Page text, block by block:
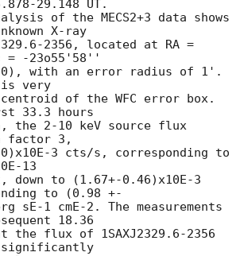
29.148 UT.
of the MECS2+3 data shows
X-ray
2356, located at RA =
= -23o55'58''
with an error radius of 1'.
very
of the WFC error box.
33.3 hours
the 2-10 keV source flux
factor 3,
3 cts/s, corresponding to
13
down to (1.67+-0.46)x10E-3
to (0.98 +-
sE-1 cmE-2. The measurements
18.36
the flux of 1SAXJ2329.6-2356
significantly